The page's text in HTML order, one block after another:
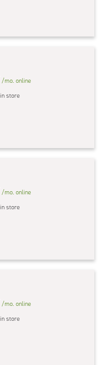
/mo. online
in store
/mo. online
in store
/mo. online
in store